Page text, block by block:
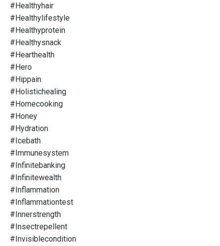
#healthyhair
#healthylifestyle
#healthyprotein
#healthysnack
#hearthealth
#hero
#hippain
#holistichealing
#homecooking
#honey
#hydration
#icebath
#immunesystem
#infinitebanking
#infinitewealth
#inflammation
#inflammationtest
#innerstrength
#insectrepellent
#invisiblecondition